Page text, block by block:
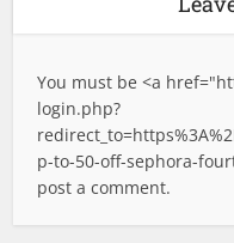
You must be <a href="
login.php?
p-to-50-off-sephora-
post a comment.